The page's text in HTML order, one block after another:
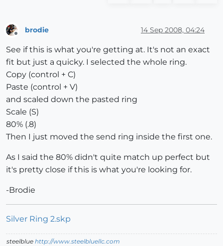
brodie 14 Sep 2008, 04:24
See if this is what you're getting at. It's not an exact
fit but just a quicky. I selected the whole ring.
Copy (control + C)
Paste (control + V)
and scaled down the pasted ring
Scale (S)
80% (.8)
Then I just moved the send ring inside the first one.
As I said the 80% didn't quite match up perfect but
it's pretty close if this is what you're looking for.
-Brodie
Silver Ring 2.skp
steelblue http://www.steelbluellc.com